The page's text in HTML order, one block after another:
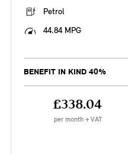
Petrol
44.84 MPG
BENEFIT IN KIND 40%
£338.04
per month + VAT